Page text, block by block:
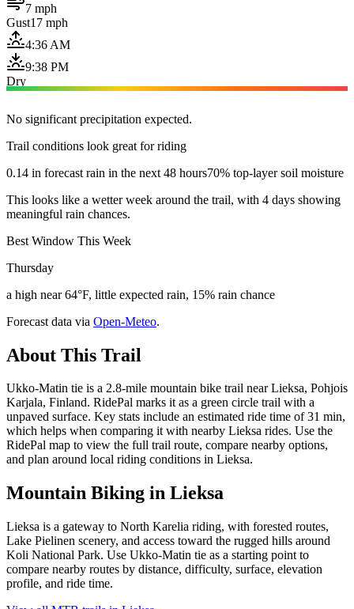
7 mph
Gust17 mph
4:36 AM
9:38 PM
Dry
No significant precipitation expected.
Trail conditions look great for riding
0.14 in forecast rain in the next 48 hours70% top-layer soil moisture
This looks like a wetter week around the trail, with 4 days showing
meaningful rain chances.
Best Window This Week
Thursday
a high near 64°F, little expected rain, 15% rain chance
Forecast data via Open-Meteo.
About This Trail
Ukko-Matin tie is a 2.8-mile mountain bike trail near Lieksa, Pohjois
Karjala, Finland. RidePal marks it as a green circle trail with a
unpaved surface. Key stats include an estimated ride time of 31 min,
which helps when comparing it with nearby Lieksa rides. Use the
RidePal map to view the full trail route, compare nearby options,
and plan around local riding conditions in Lieksa.
Mountain Biking in Lieksa
Lieksa is a gateway to North Karelia riding, with forested routes,
Lake Pielinen scenery, and access toward the rugged hills around
Koli National Park. Use Ukko-Matin tie as a starting point to
compare nearby routes by distance, difficulty, surface, elevation
profile, and ride time.